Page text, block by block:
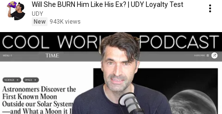
Will She BURN Him Like His Ex? | UDY Loyalty Test
UDY
New
943K views